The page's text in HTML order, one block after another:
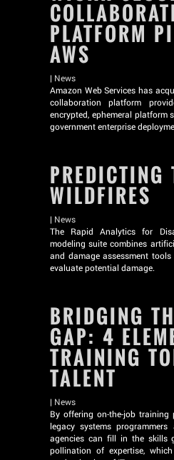
PLATFORM
AWS
| News
Amazon Web Services has
collaboration platform
encrypted, ephemeral platform
government enterprise
PREDICTING
WILDFIRES
| News
The Rapid Analytics for
modeling suite combines
and damage assessment
evaluate potential damage.
BRIDGING
GAP: 4
TRAINING
TALENT
| News
By offering on-the-job
legacy systems
agencies can fill in the skills
pollination of expertise,